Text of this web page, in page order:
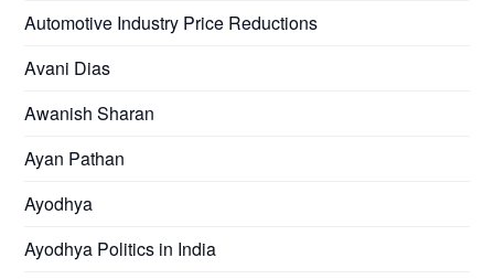
Automotive Industry Price Reductions
Avani Dias
Awanish Sharan
Ayan Pathan
Ayodhya
Ayodhya Politics in India